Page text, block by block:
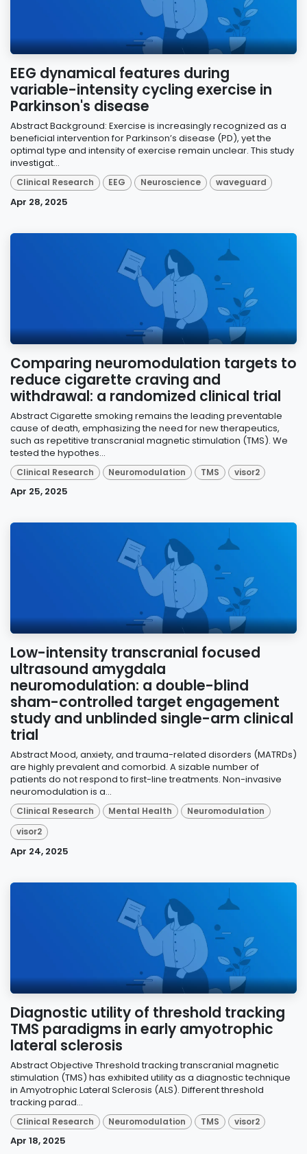
EEG dynamical features during
variable-intensity cycling exercise in
Parkinson's disease
Abstract Background: Exercise is increasingly recognized as a
beneficial intervention for Parkinson’s disease (PD), yet the
optimal type and intensity of exercise remain unclear. This study
investigat...
Clinical Research EEG Neuroscience waveguard
Apr 28, 2025
Comparing neuromodulation targets to
reduce cigarette craving and
withdrawal: a randomized clinical trial
Abstract Cigarette smoking remains the leading preventable
cause of death, emphasizing the need for new therapeutics,
such as repetitive transcranial magnetic stimulation (TMS). We
tested the hypothes...
Clinical Research Neuromodulation TMS visor2
Apr 25, 2025
Low-intensity transcranial focused
ultrasound amygdala
neuromodulation: a double-blind
sham-controlled target engagement
study and unblinded single-arm clinical
trial
Abstract Mood, anxiety, and trauma-related disorders (MATRDs)
are highly prevalent and comorbid. A sizable number of
patients do not respond to first-line treatments. Non-invasive
neuromodulation is a...
Clinical Research Mental Health
Neuromodulation
visor2
Apr 24, 2025
Diagnostic utility of threshold tracking
TMS paradigms in early amyotrophic
lateral sclerosis
Abstract Objective Threshold tracking transcranial magnetic
stimulation (TMS) has exhibited utility as a diagnostic technique
in Amyotrophic Lateral Sclerosis (ALS). Different threshold
tracking parad...
Clinical Research Neuromodulation TMS visor2
Apr 18, 2025